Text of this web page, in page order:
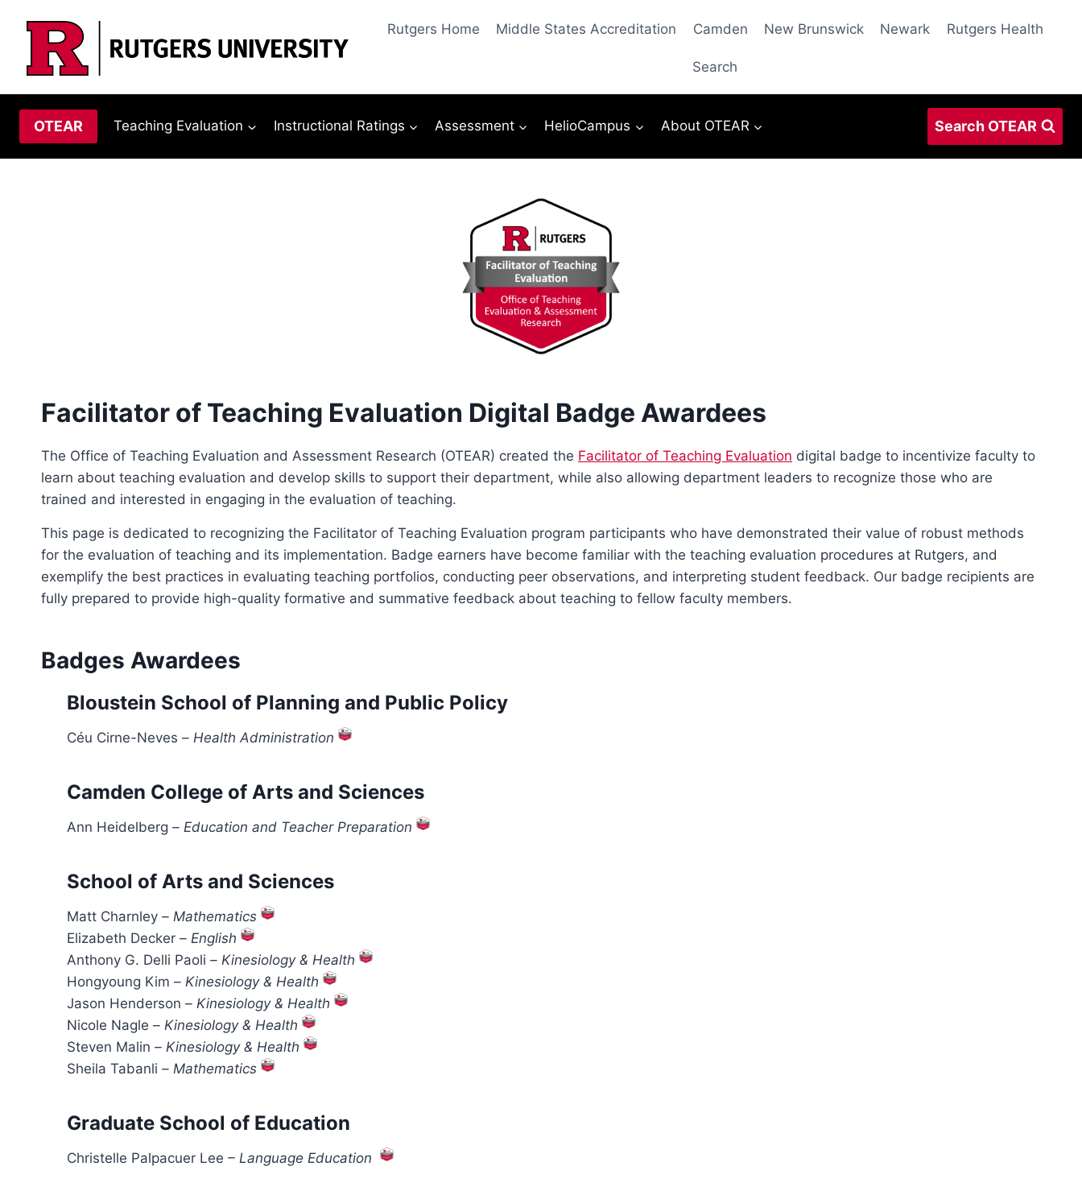
content
Rutgers Home Middle States Accreditation Camden New Brunswick Newark Rutgers Health
Search
OTEAR Teaching Evaluation Instructional Ratings Assessment HelioCampus About OTEAR Search OTEAR
Facilitator of Teaching Evaluation Digital Badge Awardees
The Office of Teaching Evaluation and Assessment Research (OTEAR) created the Facilitator of Teaching Evaluation digital badge to incentivize faculty to
learn about teaching evaluation and develop skills to support their department, while also allowing department leaders to recognize those who are
trained and interested in engaging in the evaluation of teaching.
This page is dedicated to recognizing the Facilitator of Teaching Evaluation program participants who have demonstrated their value of robust methods
for the evaluation of teaching and its implementation. Badge earners have become familiar with the teaching evaluation procedures at Rutgers, and
exemplify the best practices in evaluating teaching portfolios, conducting peer observations, and interpreting student feedback. Our badge recipients are
fully prepared to provide high-quality formative and summative feedback about teaching to fellow faculty members.
Badges Awardees
Bloustein School of Planning and Public Policy
Céu Cirne-Neves – Health Administration
Camden College of Arts and Sciences
Ann Heidelberg – Education and Teacher Preparation
School of Arts and Sciences
Matt Charnley – Mathematics
Elizabeth Decker – English
Anthony G. Delli Paoli – Kinesiology & Health
Hongyoung Kim – Kinesiology & Health
Jason Henderson – Kinesiology & Health
Nicole Nagle – Kinesiology & Health
Steven Malin – Kinesiology & Health
Sheila Tabanli – Mathematics
Graduate School of Education
Christelle Palpacuer Lee – Language Education